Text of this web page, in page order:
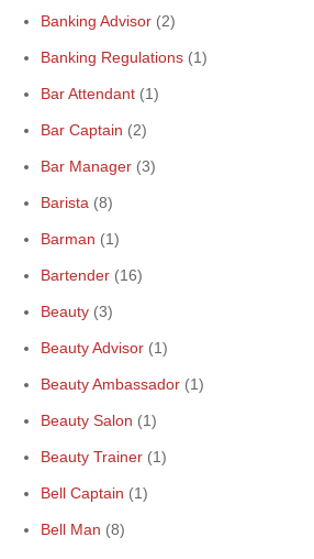
Banking Advisor (2)
Banking Regulations (1)
Bar Attendant (1)
Bar Captain (2)
Bar Manager (3)
Barista (8)
Barman (1)
Bartender (16)
Beauty (3)
Beauty Advisor (1)
Beauty Ambassador (1)
Beauty Salon (1)
Beauty Trainer (1)
Bell Captain (1)
Bell Man (8)